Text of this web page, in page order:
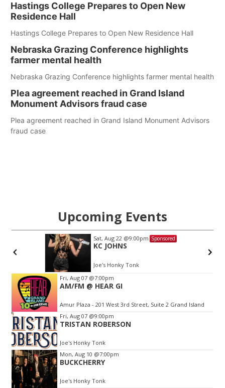
Hastings College Prepares to Open New
Residence Hall
Hastings College Prepares to Open New Residence Hall
Nebraska Grazing Conference highlights
farmer mental health
Nebraska Grazing Conference highlights farmer mental health
Plea agreement reached in Grand Island
Monument Advisors fraud case
Plea agreement reached in Grand Island Monument Advisors
fraud case